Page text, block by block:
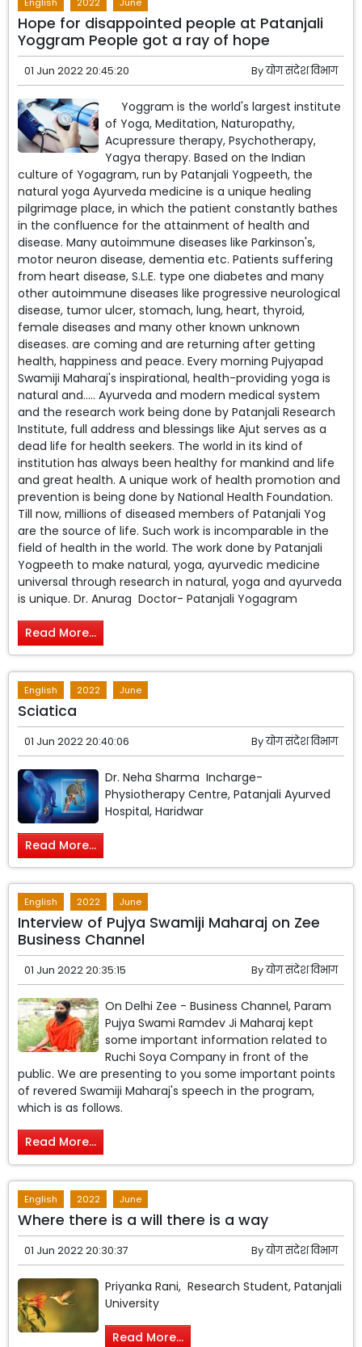
English 2022 June
Hope for disappointed people at Patanjali
Yoggram People got a ray of hope
01 Jun 2022 20:45:20 Byयोग संदेश विभाग
Yoggram is the world's largest institute
of Yoga, Meditation, Naturopathy,
Acupressure therapy, Psychotherapy,
Yagya therapy. Based on the Indian
culture of Yogagram, run by Patanjali Yogpeeth, the
natural yoga Ayurveda medicine is a unique healing
pilgrimage place, in which the patient constantly bathes
in the confluence for the attainment of health and
disease. Many autoimmune diseases like Parkinson's,
motor neuron disease, dementia etc. Patients suffering
from heart disease, S.L.E. type one diabetes and many
other autoimmune diseases like progressive neurological
disease, tumor ulcer, stomach, lung, heart, thyroid,
female diseases and many other known unknown
diseases. are coming and are returning after getting
health, happiness and peace. Every morning Pujyapad
Swamiji Maharaj's inspirational, health-providing yoga is
natural and….. Ayurveda and modern medical system
and the research work being done by Patanjali Research
Institute, full address and blessings like Ajut serves as a
dead life for health seekers. The world in its kind of
institution has always been healthy for mankind and life
and great health. A unique work of health promotion and
prevention is being done by National Health Foundation.
Till now, millions of diseased members of Patanjali Yog
are the source of life. Such work is incomparable in the
field of health in the world. The work done by Patanjali
Yogpeeth to make natural, yoga, ayurvedic medicine
universal through research in natural, yoga and ayurveda
is unique. Dr. Anurag Doctor- Patanjali Yogagram
Read More...
English 2022 June
Sciatica
01 Jun 2022 20:40:06 Byयोग संदेश विभाग
Dr. Neha Sharma Incharge-
Physiotherapy Centre, Patanjali Ayurved
Hospital, Haridwar
Read More...
English 2022 June
Interview of Pujya Swamiji Maharaj on Zee
Business Channel
01 Jun 2022 20:35:15 Byयोग संदेश विभाग
On Delhi Zee - Business Channel, Param
Pujya Swami Ramdev Ji Maharaj kept
some important information related to
Ruchi Soya Company in front of the
public. We are presenting to you some important points
of revered Swamiji Maharaj's speech in the program,
which is as follows.
Read More...
English 2022 June
Where there is a will there is a way
01 Jun 2022 20:30:37 Byयोग संदेश विभाग
Priyanka Rani, Research Student, Patanjali
University
Read More...